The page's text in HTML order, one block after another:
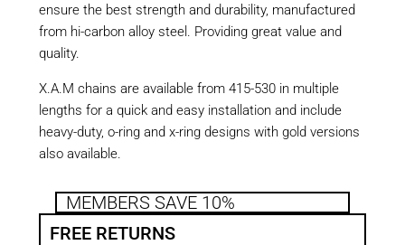
ensure the best strength and durability, manufactured
from hi-carbon alloy steel. Providing great value and
quality.
X.A.M chains are available from 415-530 in multiple
lengths for a quick and easy installation and include
heavy-duty, o-ring and x-ring designs with gold versions
also available.
MEMBERS SAVE 10%
FREE RETURNS